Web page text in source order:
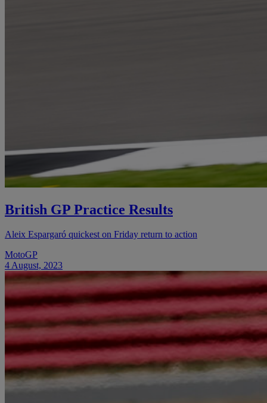
British GP Practice Results
Aleix Espargaró quickest on Friday return to action
MotoGP
4 August, 2023